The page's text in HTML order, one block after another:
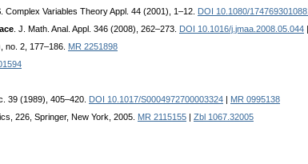
. Complex Variables Theory Appl. 44 (2001), 1–12. DOI 10.1080/
. J. Math. Anal. Appl. 346 (2008), 262–273. DOI 10.1016/j.jmaa.2008.05.044
no. 2, 177–186. MR 2251898
39 (1989), 405–420. DOI 10.1017/S0004972700003324
MR 0995138
226, Springer, New York, 2005. MR 2115155 Zbl 1067.32005